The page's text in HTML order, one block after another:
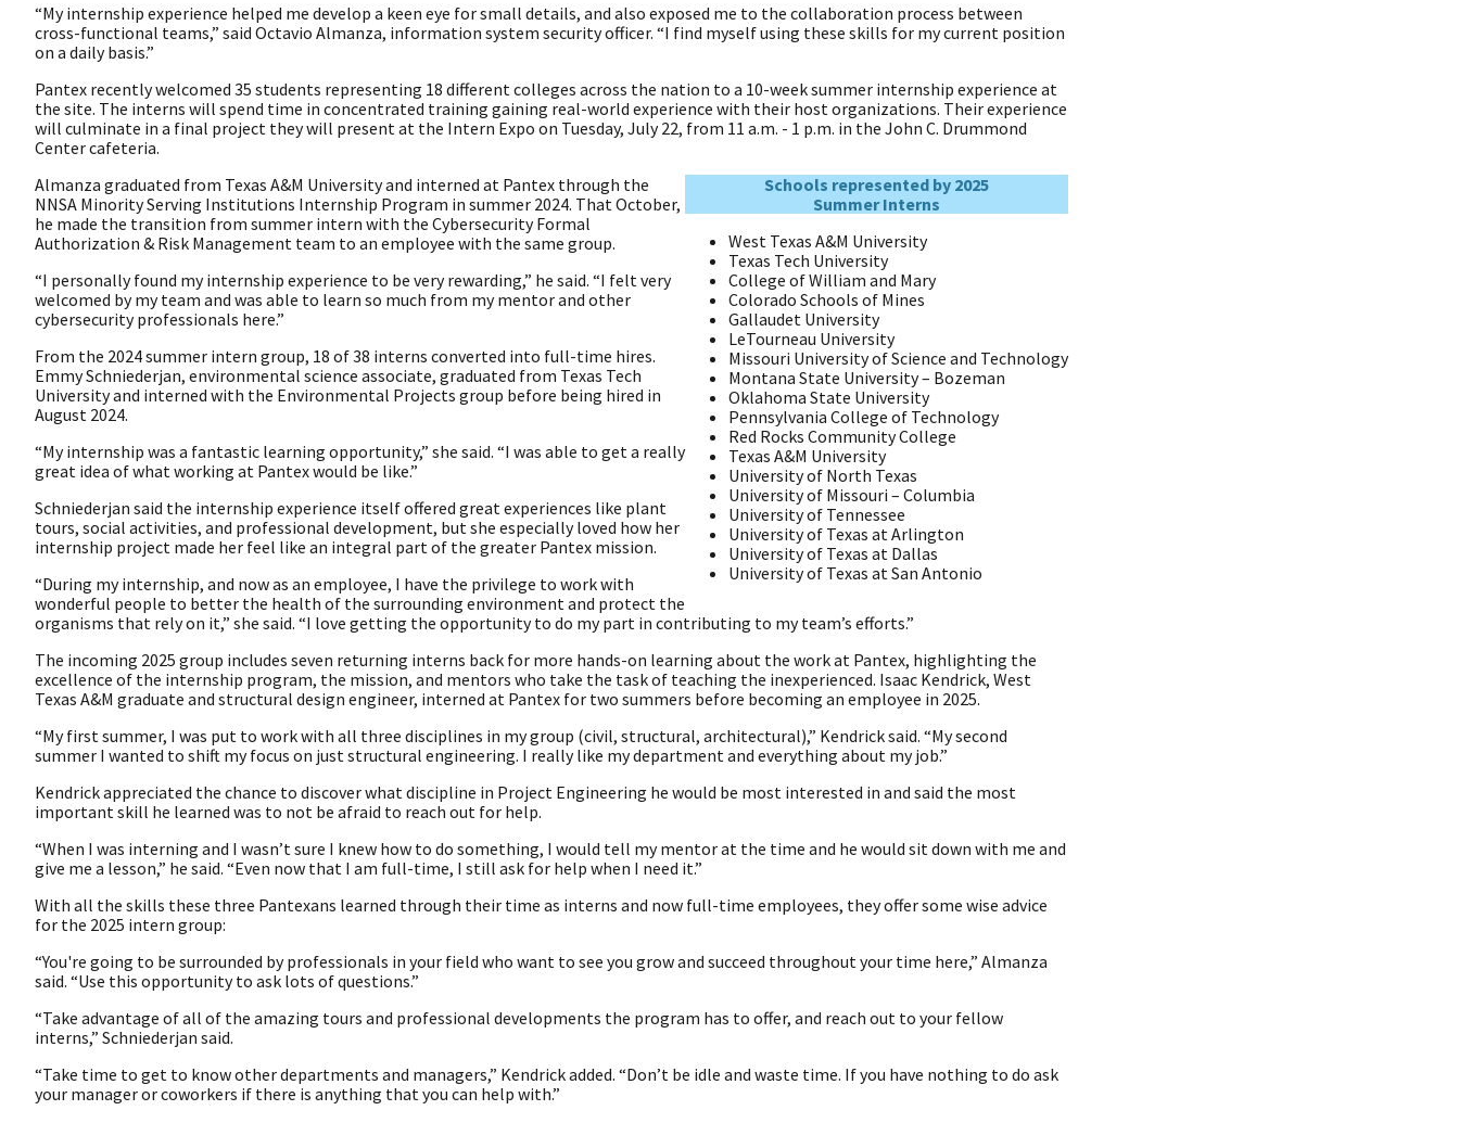
“My internship experience helped me develop a keen eye for small details, and also exposed me to the collaboration process between
cross-functional teams,” said Octavio Almanza, information system security officer. “I find myself using these skills for my current position
on a daily basis.”
Pantex recently welcomed 35 students representing 18 different colleges across the nation to a 10-week summer internship experience at
the site. The interns will spend time in concentrated training gaining real-world experience with their host organizations. Their experience
will culminate in a final project they will present at the Intern Expo on Tuesday, July 22, from 11 a.m. - 1 p.m. in the John C. Drummond
Center cafeteria.
Schools represented by 2025
Summer Interns
West Texas A&M University
Texas Tech University
College of William and Mary
Colorado Schools of Mines
Gallaudet University
LeTourneau University
Missouri University of Science and Technology
Montana State University – Bozeman
Oklahoma State University
Pennsylvania College of Technology
Red Rocks Community College
Texas A&M University
University of North Texas
University of Missouri – Columbia
University of Tennessee
University of Texas at Arlington
University of Texas at Dallas
University of Texas at San Antonio
Almanza graduated from Texas A&M University and interned at Pantex through the
NNSA Minority Serving Institutions Internship Program in summer 2024. That October,
he made the transition from summer intern with the Cybersecurity Formal
Authorization & Risk Management team to an employee with the same group.
“I personally found my internship experience to be very rewarding,” he said. “I felt very
welcomed by my team and was able to learn so much from my mentor and other
cybersecurity professionals here.”
From the 2024 summer intern group, 18 of 38 interns converted into full-time hires.
Emmy Schniederjan, environmental science associate, graduated from Texas Tech
University and interned with the Environmental Projects group before being hired in
August 2024.
“My internship was a fantastic learning opportunity,” she said. “I was able to get a really
great idea of what working at Pantex would be like.”
Schniederjan said the internship experience itself offered great experiences like plant
tours, social activities, and professional development, but she especially loved how her
internship project made her feel like an integral part of the greater Pantex mission.
“During my internship, and now as an employee, I have the privilege to work with
wonderful people to better the health of the surrounding environment and protect the
organisms that rely on it,” she said. “I love getting the opportunity to do my part in contributing to my team’s efforts.”
The incoming 2025 group includes seven returning interns back for more hands-on learning about the work at Pantex, highlighting the
excellence of the internship program, the mission, and mentors who take the task of teaching the inexperienced. Isaac Kendrick, West
Texas A&M graduate and structural design engineer, interned at Pantex for two summers before becoming an employee in 2025.
“My first summer, I was put to work with all three disciplines in my group (civil, structural, architectural),” Kendrick said. “My second
summer I wanted to shift my focus on just structural engineering. I really like my department and everything about my job.”
Kendrick appreciated the chance to discover what discipline in Project Engineering he would be most interested in and said the most
important skill he learned was to not be afraid to reach out for help.
“When I was interning and I wasn’t sure I knew how to do something, I would tell my mentor at the time and he would sit down with me and
give me a lesson,” he said. “Even now that I am full-time, I still ask for help when I need it.”
With all the skills these three Pantexans learned through their time as interns and now full-time employees, they offer some wise advice
for the 2025 intern group:
“You're going to be surrounded by professionals in your field who want to see you grow and succeed throughout your time here,” Almanza
said. “Use this opportunity to ask lots of questions.”
“Take advantage of all of the amazing tours and professional developments the program has to offer, and reach out to your fellow
interns,” Schniederjan said.
“Take time to get to know other departments and managers,” Kendrick added. “Don’t be idle and waste time. If you have nothing to do ask
your manager or coworkers if there is anything that you can help with.”